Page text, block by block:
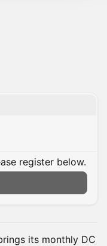
register below.
its monthly DC